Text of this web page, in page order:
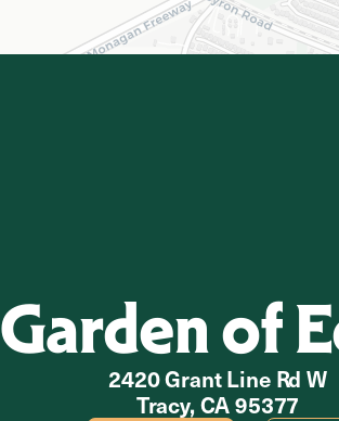
Garden of
2420 Grant Line Rd W
Tracy, CA 95377